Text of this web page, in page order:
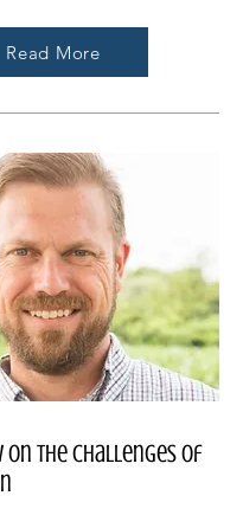
Read More
on the Challenges of